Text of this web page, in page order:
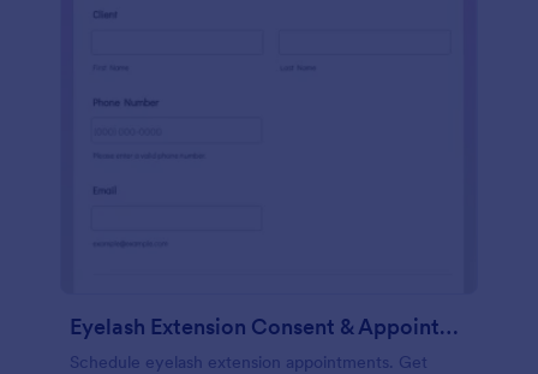
Eyelash Extension Consent & Appointment Form
Schedule eyelash extension appointments. Get